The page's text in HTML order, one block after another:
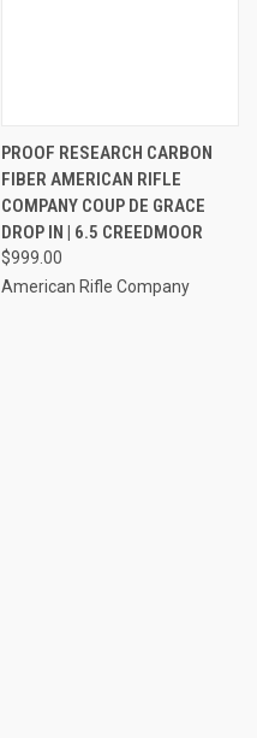
PROOF RESEARCH CARBON
FIBER AMERICAN RIFLE
COMPANY COUP DE GRACE
DROP IN | 6.5 CREEDMOOR
$999.00
American Rifle Company